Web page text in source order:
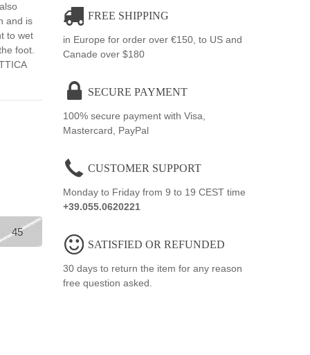
and is
to wet
foot.
45
FREE SHIPPING
in Europe for order over €150, to US and
Canade over $180
SECURE PAYMENT
100% secure payment with Visa,
Mastercard, PayPal
CUSTOMER SUPPORT
Monday to Friday from 9 to 19 CEST time
+39.055.0620221
SATISFIED OR REFUNDED
30 days to return the item for any reason
free question asked.